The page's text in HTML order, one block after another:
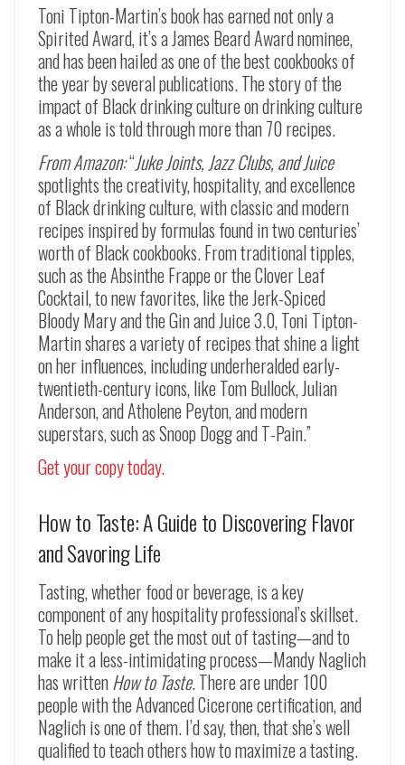
Toni Tipton-Martin’s book has earned not only a
Spirited Award, it’s a James Beard Award nominee,
and has been hailed as one of the best cookbooks of
the year by several publications. The story of the
impact of Black drinking culture on drinking culture
as a whole is told through more than 70 recipes.
From Amazon:“Juke Joints, Jazz Clubs, and Juice
spotlights the creativity, hospitality, and excellence
of Black drinking culture, with classic and modern
recipes inspired by formulas found in two centuries’
worth of Black cookbooks. From traditional tipples,
such as theAbsinthe Frappeor theClover Leaf
Cocktail, to new favorites, like the Jerk-Spiced
Bloody Maryand theGin and Juice 3.0, Toni Tipton-
Martin shares a variety of recipes that shine a light
on her influences, including underheralded early-
twentieth-century icons, like Tom Bullock, Julian
Anderson, and Atholene Peyton, and modern
superstars, such as Snoop Dogg and T-Pain.”
Get your copy today.
How to Taste: A Guide to Discovering Flavor
and Savoring Life
Tasting, whether food or beverage, is a key
component of any hospitality professional’s skillset.
To help people get the most out of tasting—and to
make it a less-intimidating process—Mandy Naglich
has writtenHow to Taste. There are under 100
people with the Advanced Cicerone certification, and
Naglich is one of them. I’d say, then, that she’s well
qualified to teach others how to maximize a tasting.